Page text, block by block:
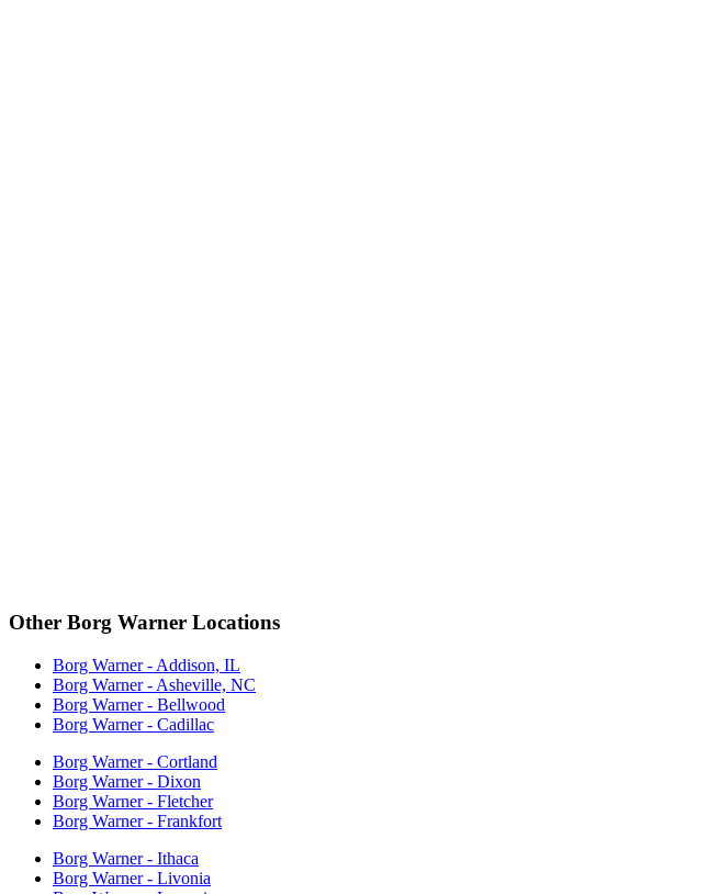
Other Borg Warner Locations
Borg Warner - Addison, IL
Borg Warner - Asheville, NC
Borg Warner - Bellwood
Borg Warner - Cadillac
Borg Warner - Cortland
Borg Warner - Dixon
Borg Warner - Fletcher
Borg Warner - Frankfort
Borg Warner - Ithaca
Borg Warner - Livonia